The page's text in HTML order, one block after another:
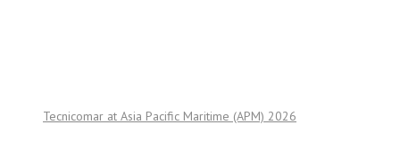
Tecnicomar at Asia Pacific Maritime (APM) 2026